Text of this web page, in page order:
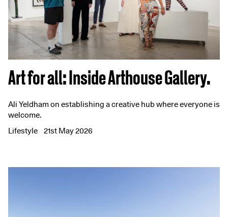
Art for all: Inside Arthouse Gallery.
Ali Yeldham on establishing a creative hub where everyone is
welcome.
Lifestyle
21st May 2026